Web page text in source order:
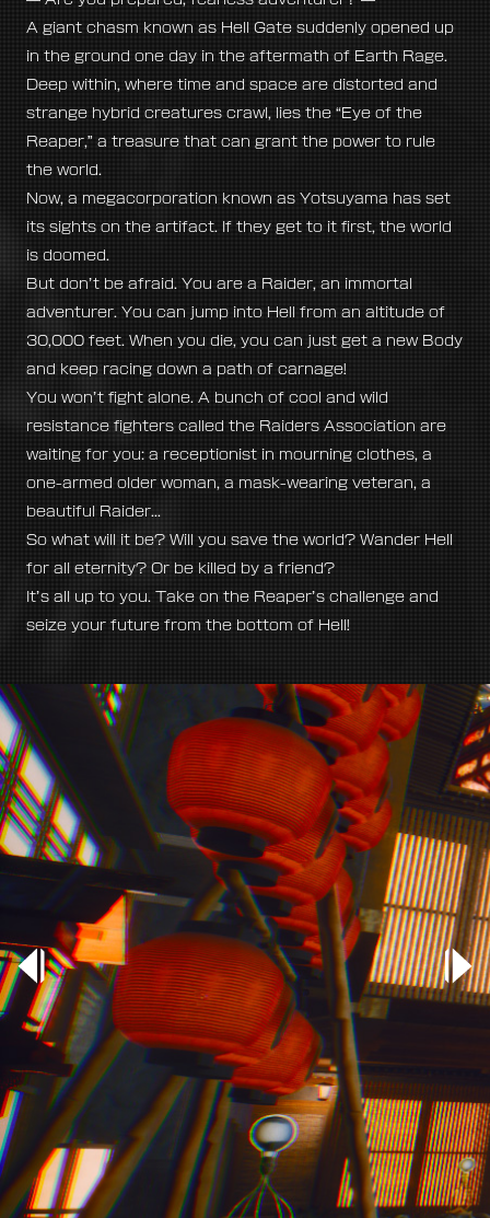
A giant chasm known as Hell Gate suddenly opened up
in the ground one day in the aftermath of Earth Rage.
Deep within, where time and space are distorted and
strange hybrid creatures crawl, lies the “Eye of the
Reaper,” a treasure that can grant the power to rule
the world.
Now, a megacorporation known as Yotsuyama has set
its sights on the artifact. If they get to it first, the world
is doomed.
But don’t be afraid. You are a Raider, an immortal
adventurer. You can jump into Hell from an altitude of
30,000 feet. When you die, you can just get a new Body
and keep racing down a path of carnage!
You won’t fight alone. A bunch of cool and wild
resistance fighters called the Raiders Association are
waiting for you: a receptionist in mourning clothes, a
one-armed older woman, a mask-wearing veteran, a
beautiful Raider...
So what will it be? Will you save the world? Wander Hell
for all eternity? Or be killed by a friend?
It’s all up to you. Take on the Reaper’s challenge and
seize your future from the bottom of Hell!